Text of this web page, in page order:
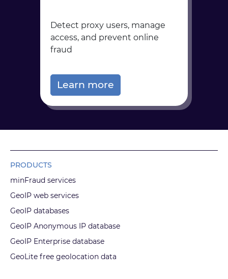
Detect proxy users, manage
access, and prevent online
fraud
Learn more
PRODUCTS
minFraud services
GeoIP web services
GeoIP databases
GeoIP Anonymous IP database
GeoIP Enterprise database
GeoLite free geolocation data